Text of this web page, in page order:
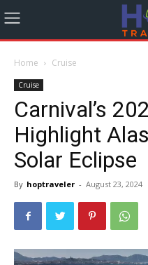
Home Cruise
Cruise
Carnival’s
Highlight
Solar Eclipse
By hoptraveler - August 23, 2024